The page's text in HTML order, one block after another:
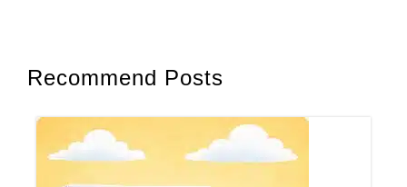
Recommend Posts